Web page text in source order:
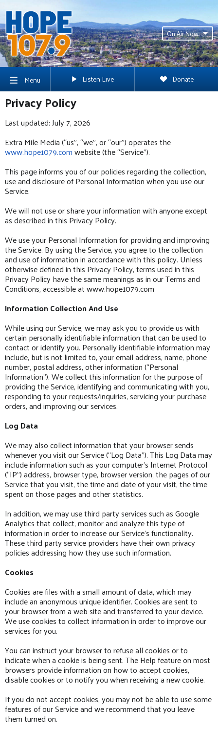
On Air Now
Menu Listen Live Donate
Privacy Policy
Last updated: July 7, 2026
Extra Mile Media (“us”, “we”, or “our”) operates the
www.hope1079.comwebsite (the “Service”).
This page informs you of our policies regarding the collection,
use and disclosure of Personal Information when you use our
Service.
We will not use or share your information with anyone except
as described in this Privacy Policy.
We use your Personal Information for providing and improving
the Service. By using the Service, you agree to the collection
and use of information in accordance with this policy. Unless
otherwise defined in this Privacy Policy, terms used in this
Privacy Policy have the same meanings as in our Terms and
Conditions, accessible at www.hope1079.com
Information Collection And Use
While using our Service, we may ask you to provide us with
certain personally identifiable information that can be used to
contact or identify you. Personally identifiable information may
include, but is not limited to, your email address, name, phone
number, postal address, other information (“Personal
Information”). We collect this information for the purpose of
providing the Service, identifying and communicating with you,
responding to your requests/inquiries, servicing your purchase
orders, and improving our services.
Log Data
We may also collect information that your browser sends
whenever you visit our Service (“Log Data”). This Log Data may
include information such as your computer’s Internet Protocol
(“IP”) address, browser type, browser version, the pages of our
Service that you visit, the time and date of your visit, the time
spent on those pages and other statistics.
In addition, we may use third party services such as Google
Analytics that collect, monitor and analyze this type of
information in order to increase our Service’s functionality.
These third party service providers have their own privacy
policies addressing how they use such information.
Cookies
Cookies are files with a small amount of data, which may
include an anonymous unique identifier. Cookies are sent to
your browser from a web site and transferred to your device.
We use cookies to collect information in order to improve our
services for you.
You can instruct your browser to refuse all cookies or to
indicate when a cookie is being sent. The Help feature on most
browsers provide information on how to accept cookies,
disable cookies or to notify you when receiving a new cookie.
If you do not accept cookies, you may not be able to use some
features of our Service and we recommend that you leave
them turned on.